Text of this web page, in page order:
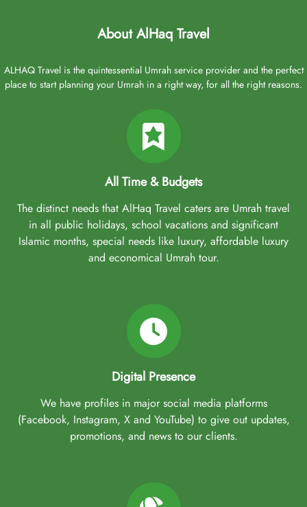
About AlHaq Travel
ALHAQ Travel is the quintessential Umrah service provider and the perfect
place to start planning your Umrah in a right way, for all the right reasons.
All Time & Budgets
The distinct needs that AlHaq Travel caters are Umrah travel
in all public holidays, school vacations and significant
Islamic months, special needs like luxury, affordable luxury
and economical Umrah tour.
Digital Presence
We have profiles in major social media platforms
(Facebook, Instagram, X and YouTube) to give out updates,
promotions, and news to our clients.